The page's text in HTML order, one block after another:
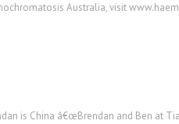
Australia, visit
is China â€œBrendan and Ben at